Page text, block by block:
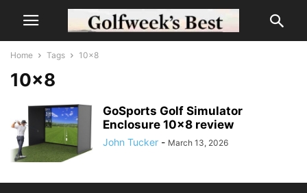
Home Tags 10×8
10×8
GoSports Golf Simulator
Enclosure 10×8 review
John Tucker - March 13, 2026